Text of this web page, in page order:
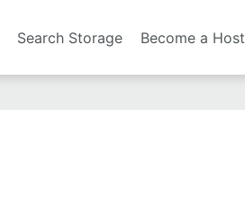
Search Storage Become a Host